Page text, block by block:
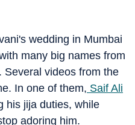
wedding in Mumbai
many big names from
Several videos from the
In one of them, Saif Ali
his jija duties, while
adoring him.